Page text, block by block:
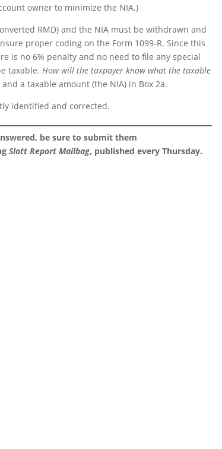
owner to minimize the NIA.)
RMD) and the NIA must be withdrawn and
proper coding on the Form 1099-R. Since this
is no 6% penalty and no need to file any special
taxable.How will the taxpayer know what the taxable
a taxable amount (the NIA) in Box 2a.
identified and corrected.
be sure to submit them
Slott Report Mailbag, published every Thursday.